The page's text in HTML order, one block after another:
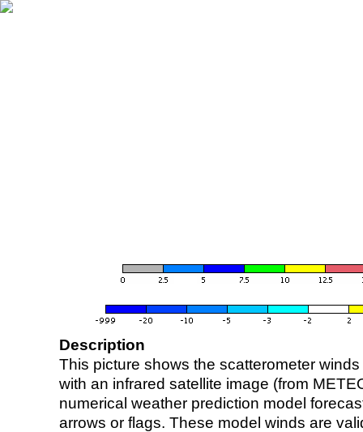
Description
This picture shows the scatterometer
with an infrared satellite image (from
numerical weather prediction model
arrows or flags. These model winds are